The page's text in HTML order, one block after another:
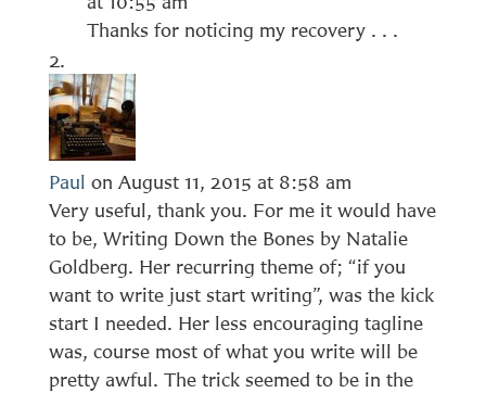
Thanks for noticing my recovery . . .
Paul on August 11, 2015 at 8:58 am
Very useful, thank you. For me it would have
to be, Writing Down the Bones by Natalie
Goldberg. Her recurring theme of; “if you
want to write just start writing”, was the kick
start I needed. Her less encouraging tagline
was, course most of what you write will be
pretty awful. The trick seemed to be in the